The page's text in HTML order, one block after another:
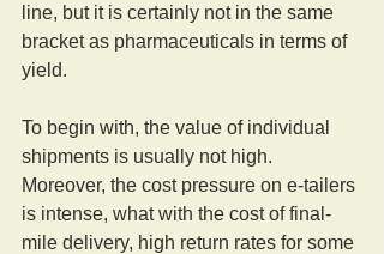
line, but it is certainly not in the same
bracket as pharmaceuticals in terms of
yield.
To begin with, the value of individual
shipments is usually not high.
Moreover, the cost pressure on e-tailers
is intense, what with the cost of final-
mile delivery, high return rates for some